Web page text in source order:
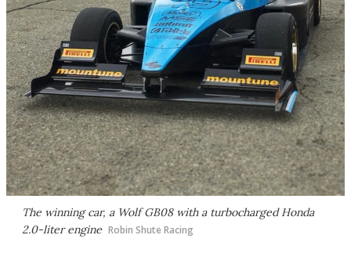
The winning car, a Wolf GB08 with a turbocharged Honda
2.0-liter engine Robin Shute Racing